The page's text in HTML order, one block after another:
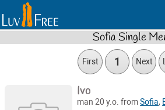
Sofia Single
First 1 Next
Ivo
man 20 y.o. fromSofia,